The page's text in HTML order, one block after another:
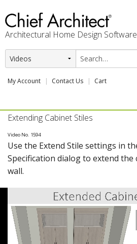
Architectural Home Design Software
My Account Contact Us Cart
PRODUCTS
PROFESSION
USER CENTER
Extending Cabinet Stiles
Video No. 1594
Use the Extend Stile settings in
Specification dialog to extend
wall.